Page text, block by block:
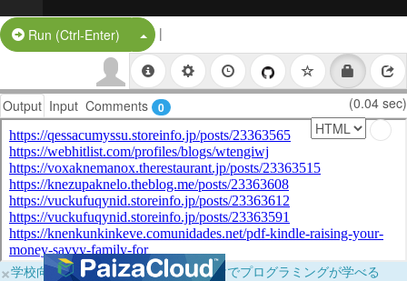
Run (Ctrl-Enter) Split Button!
|
Output Input Comments 0 (0.04 sec)
×学校向けに無料提供中！ブラウザだけでプログラミングが学べる